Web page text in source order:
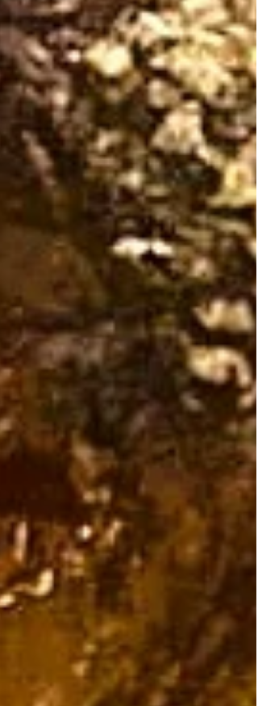
jamón ibérico de bellota 100% (Jabugo). 5 Jotas
hand-carved, 36 months old, acorn-